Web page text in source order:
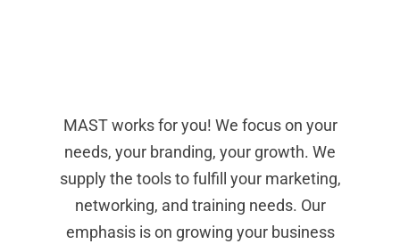
MAST works for you! We focus on your
needs, your branding, your growth. We
supply the tools to fulfill your marketing,
networking, and training needs. Our
emphasis is on growing your business